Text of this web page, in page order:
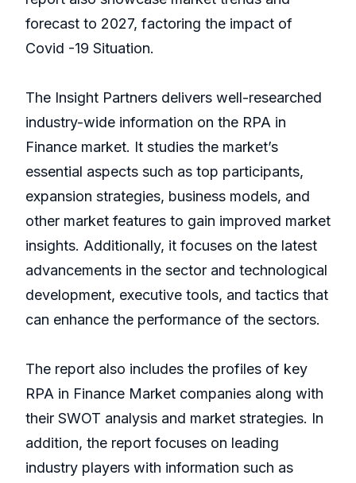
forecast to 2027, factoring the impact of
Covid -19 Situation.
The Insight Partners delivers well-researched
industry-wide information on the RPA in
Finance market. It studies the market’s
essential aspects such as top participants,
expansion strategies, business models, and
other market features to gain improved market
insights. Additionally, it focuses on the latest
advancements in the sector and technological
development, executive tools, and tactics that
can enhance the performance of the sectors.
The report also includes the profiles of key
RPA in Finance Market companies along with
their SWOT analysis and market strategies. In
addition, the report focuses on leading
industry players with information such as